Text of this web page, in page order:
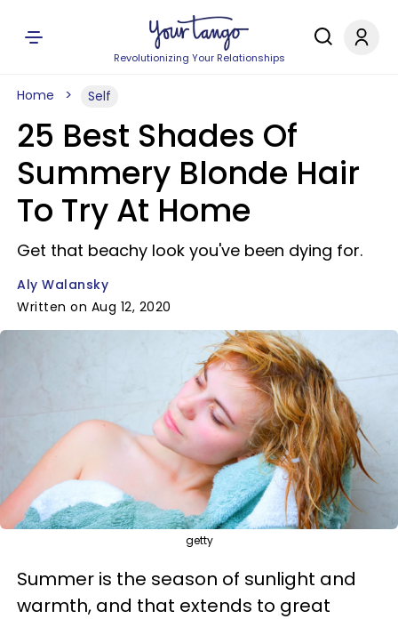
Revolutionizing Your Relationships
Home Self
25 Best Shades Of
Summery Blonde Hair
To Try At Home
Get that beachy look you've been dying for.
Aly Walansky
Written on Aug 12, 2020
getty
Summer is the season of sunlight and
warmth, and that extends to great